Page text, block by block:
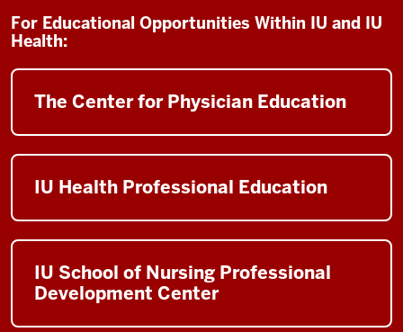
For Educational Opportunities Within IU and IU
Health:
The Center for Physician Education
IU Health Professional Education
IU School of Nursing Professional
Development Center